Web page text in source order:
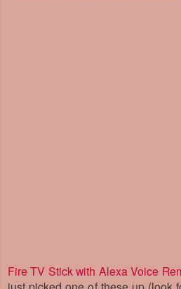
Fire TV Stick with Alexa Voice